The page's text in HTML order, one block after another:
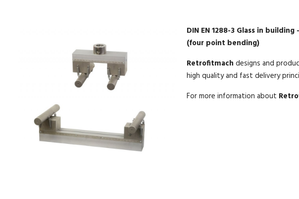
DIN EN 1288-3 Glass in
(four point bending)
Retrofitmach designs and
high quality and fast delivery
For more information about